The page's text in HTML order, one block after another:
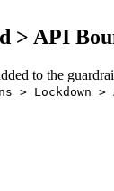
> API
to the
> Lockdown >